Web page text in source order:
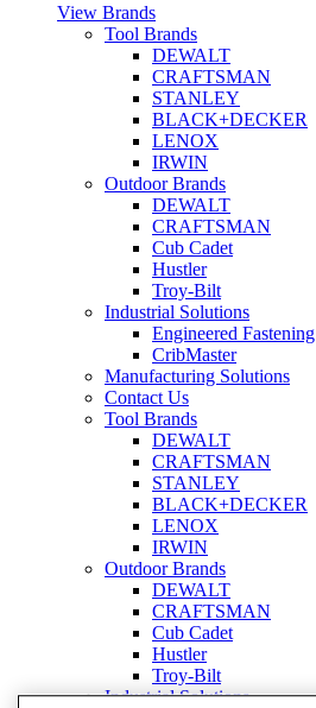
View Brands
Tool Brands
DEWALT
CRAFTSMAN
STANLEY
BLACK+DECKER
LENOX
IRWIN
Outdoor Brands
DEWALT
CRAFTSMAN
Cub Cadet
Hustler
Troy-Bilt
Industrial Solutions
Engineered Fastening
CribMaster
Manufacturing Solutions
Contact Us
Tool Brands
DEWALT
CRAFTSMAN
STANLEY
BLACK+DECKER
LENOX
IRWIN
Outdoor Brands
DEWALT
CRAFTSMAN
Cub Cadet
Hustler
Troy-Bilt
Industrial Solutions